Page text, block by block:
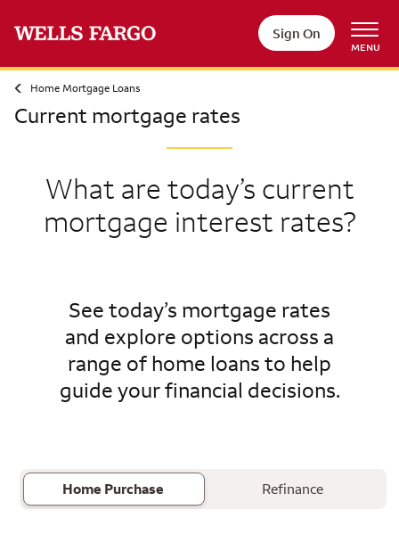
Sign On
MENU
Home Mortgage Loans
Current mortgage rates
What are today’s current
mortgage interest rates?
See today’s mortgage rates
and explore options across a
range of home loans to help
guide your financial decisions.
Home Purchase Refinance